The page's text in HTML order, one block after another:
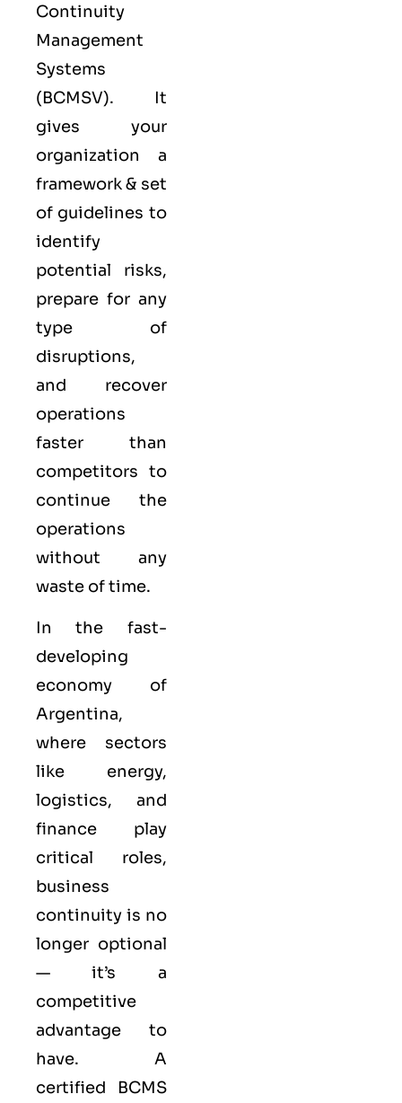
Continuity
Management
Systems
(BCMSV). It
gives your
organization a
framework & set
of guidelines to
identify
potential risks,
prepare for any
type of
disruptions,
and recover
operations
faster than
competitors to
continue the
operations
without any
waste of time.
In the fast-
developing
economy of
Argentina,
where sectors
like energy,
logistics, and
finance play
critical roles,
business
continuity is no
longer optional
— it’s a
competitive
advantage to
have. A
certified BCMS